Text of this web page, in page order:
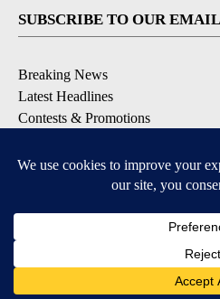
SUBSCRIBE TO OUR
Breaking News
Latest Headlines
Contests & Promotions
DOWNLOAD OUR APPS
Available for iOS